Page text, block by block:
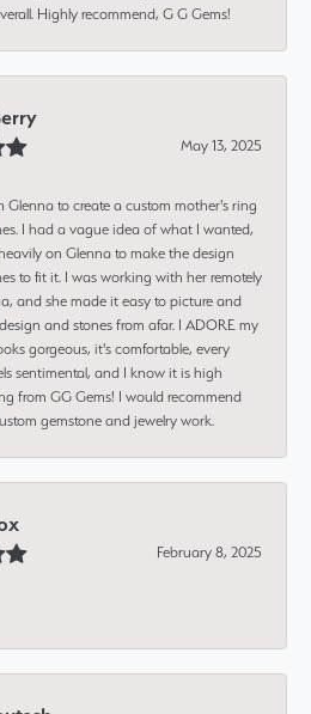
Highly recommend, G G Gems!
May 13, 2025
Glenna to create a custom mother's ring
I had a vague idea of what I wanted,
on Glenna to make the design
to fit it. I was working with her remotely
and she made it easy to picture and
and stones from afar. I ADORE my
gorgeous, it's comfortable, every
sentimental, and I know it is high
from GG Gems! I would recommend
gemstone and jewelry work.
February 8, 2025